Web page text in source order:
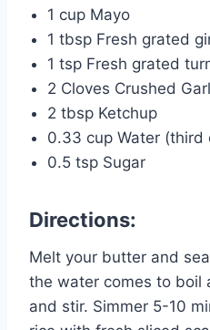
1 cup Mayo
1 tbsp Fresh grated
1 tsp Fresh grated
2 Cloves Crushed
2 tbsp Ketchup
0.33 cup Water (third
0.5 tsp Sugar
Directions:
Melt your butter and
the water comes to boil
and stir. Simmer 5-10